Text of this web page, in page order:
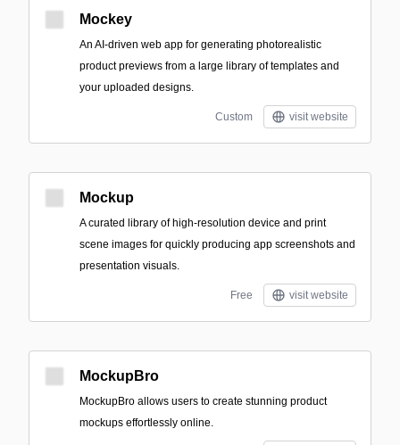
Mockey
An AI-driven web app for generating photorealistic
product previews from a large library of templates and
your uploaded designs.
Custom visit website
Mockup
A curated library of high-resolution device and print
scene images for quickly producing app screenshots and
presentation visuals.
Free visit website
MockupBro
MockupBro allows users to create stunning product
mockups effortlessly online.